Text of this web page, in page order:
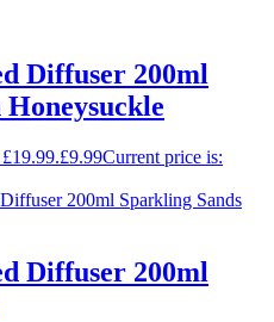
Diffuser 200ml
£9.99Current price is:
Diffuser 200ml